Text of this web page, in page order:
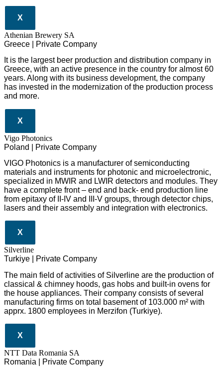
X
Athenian Brewery SA
Greece | Private Company
It is the largest beer production and distribution company in
Greece, with an active presence in the country for almost 60
years. Along with its business development, the company
has invested in the modernization of the production process
and more.
X
Vigo Photonics
Poland | Private Company
VIGO Photonics is a manufacturer of semiconducting
materials and instruments for photonic and microelectronic,
specialized in MWIR and LWIR detectors and modules. They
have a complete front – end and back- end production line
from epitaxy of II-IV and III-V groups, through detector chips,
lasers and their assembly and integration with electronics.
X
Silverline
Turkiye | Private Company
The main field of activities of Silverline are the production of
classical & chimney hoods, gas hobs and built-in ovens for
the house appliances. Their company consists of several
manufacturing firms on total basement of 103.000 m² with
apprx. 1800 employees in Merzifon (Turkiye).
X
NTT Data Romania SA
Romania | Private Company